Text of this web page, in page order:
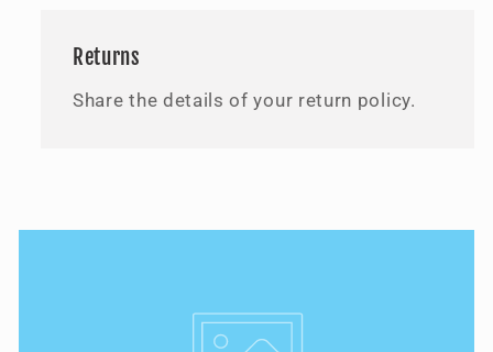
Returns
Share the details of your return policy.